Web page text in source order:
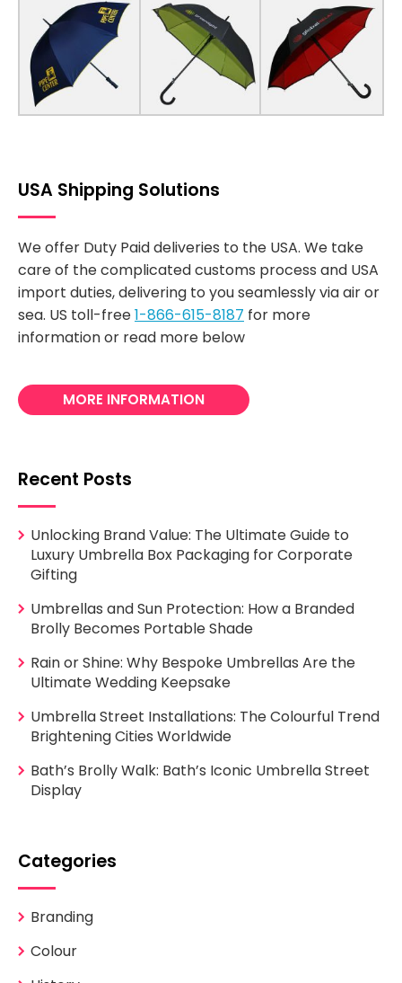
USA Shipping Solutions
We offer Duty Paid deliveries to the USA. We take
care of the complicated customs process and USA
import duties, delivering to you seamlessly via air or
sea. US toll-free1-866-615-8187 for more
information or read more below
MORE INFORMATION
Recent Posts
Unlocking Brand Value: The Ultimate Guide to
Luxury Umbrella Box Packaging for Corporate
Gifting
Umbrellas and Sun Protection: How a Branded
Brolly Becomes Portable Shade
Rain or Shine: Why Bespoke Umbrellas Are the
Ultimate Wedding Keepsake
Umbrella Street Installations: The Colourful Trend
Brightening Cities Worldwide
Bath’s Brolly Walk: Bath’s Iconic Umbrella Street
Display
Categories
Branding
Colour